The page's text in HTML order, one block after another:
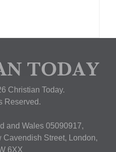
Christian Today.
Reserved.
and Wales 05090917,
Cavendish Street, London,
6XX